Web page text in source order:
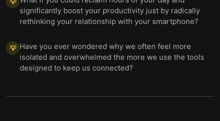
significantly boost your productivity just by radically
rethinking your relationship with your smartphone?
💡 Have you ever wondered why we often feel more
isolated and overwhelmed the more we use the tools
designed to keep us connected?